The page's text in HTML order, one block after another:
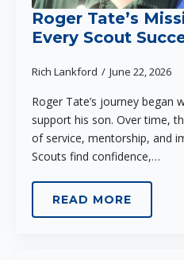
Roger Tate’s
Every Scout
Rich Lankford June 22, 2026
Roger Tate’s journey began
support his son. Over time,
of service, mentorship, and
Scouts find confidence,…
READ MORE